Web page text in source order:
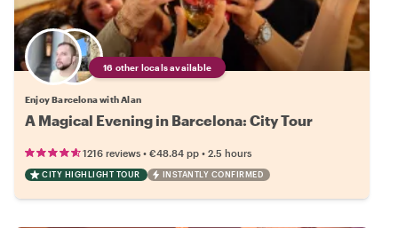
16 other locals available
Enjoy Barcelona with Alan
A Magical Evening in Barcelona: City Tour
1216 reviews • €48.84 pp • 2.5 hours
CITY HIGHLIGHT TOUR INSTANTLY CONFIRMED